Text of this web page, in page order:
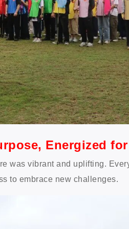
Energized
was vibrant and uplifting.
to embrace new challenges.